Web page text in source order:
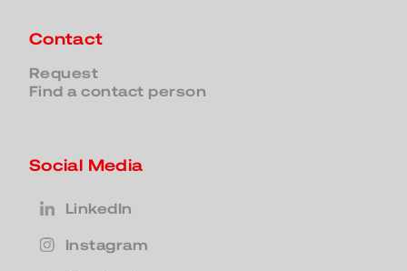
Contact
Request
Find a contact person
Social Media
LinkedIn
Instagram